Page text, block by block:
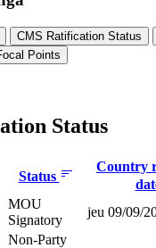
CMS Ratification Status
Points
Status
Status
Country
MOU
Signatory
jeu 09/09/
Non-Party